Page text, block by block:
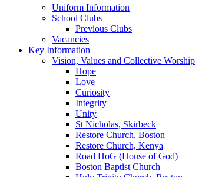
Uniform Information
School Clubs
Previous Clubs
Vacancies
Key Information
Vision, Values and Collective Worship
Hope
Love
Curiosity
Integrity
Unity
St Nicholas, Skirbeck
Restore Church, Boston
Restore Church, Kenya
Road HoG (House of God)
Boston Baptist Church